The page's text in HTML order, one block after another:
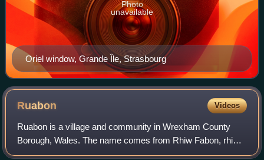
Oriel window, Grande Île, Strasbourg
Photo
unavailable
Ruabon Videos
Ruabon is a village and community in Wrexham County
Borough, Wales. The name comes from Rhiw Fabon, rhiw
being the Welsh word for "slope" or "hillside" and Fabon